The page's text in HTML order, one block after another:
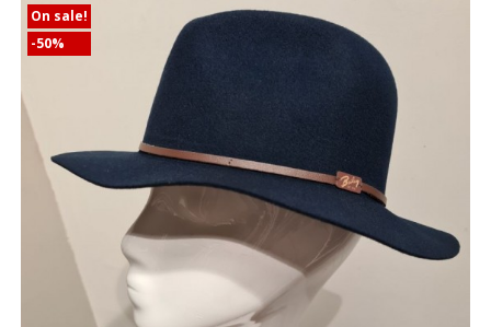
On sale!
-50%